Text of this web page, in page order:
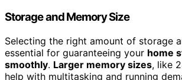
Storage and Memory Size
Selecting the right amount of storage
essential for guaranteeing your home
smoothly. Larger memory sizes, like
help with multitasking and running